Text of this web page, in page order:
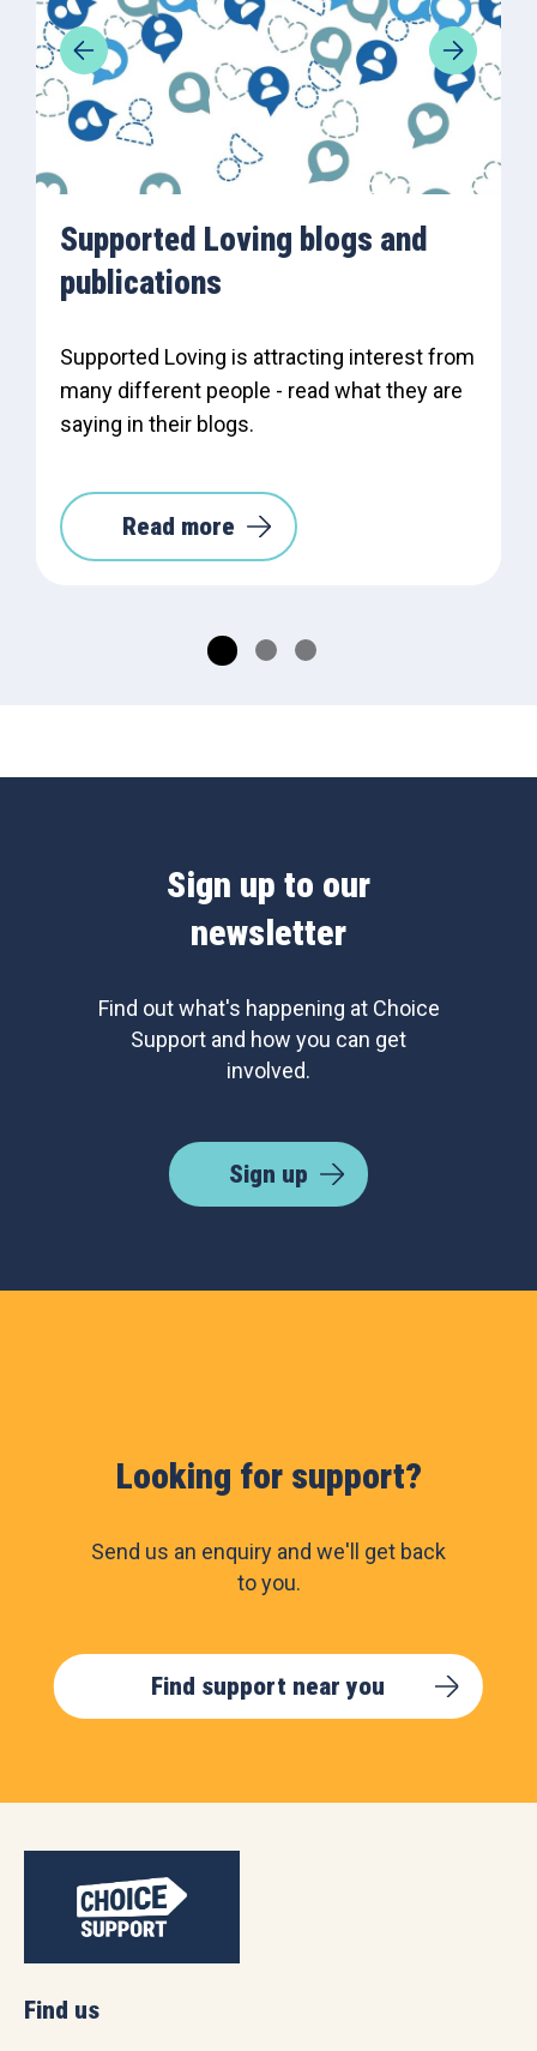
Supported Loving blogs and
publications
Supported Loving is attracting interest from
many different people - read what they are
saying in their blogs.
Read more
Sign up to our
newsletter
Find out what's happening at Choice
Support and how you can get
involved.
Sign up
Looking for support?
Send us an enquiry and we'll get back
to you.
Find support near you
Find us